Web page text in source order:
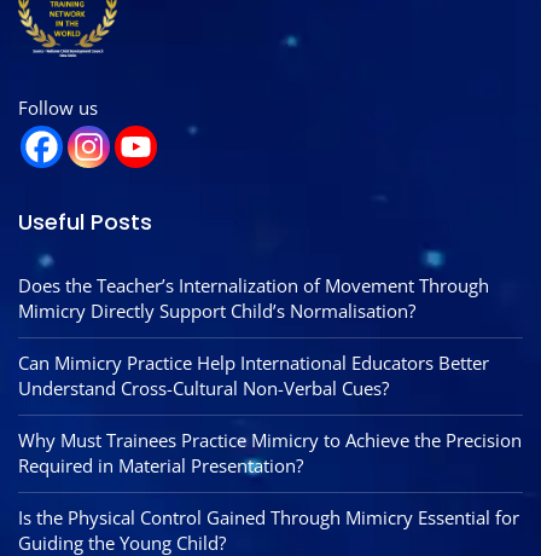
Follow us
Useful Posts
Does the Teacher’s Internalization of Movement Through
Mimicry Directly Support Child’s Normalisation?
Can Mimicry Practice Help International Educators Better
Understand Cross-Cultural Non-Verbal Cues?
Why Must Trainees Practice Mimicry to Achieve the Precision
Required in Material Presentation?
Is the Physical Control Gained Through Mimicry Essential for
Guiding the Young Child?